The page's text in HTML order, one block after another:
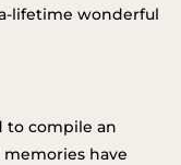
lifetime wonderful
to compile an
have